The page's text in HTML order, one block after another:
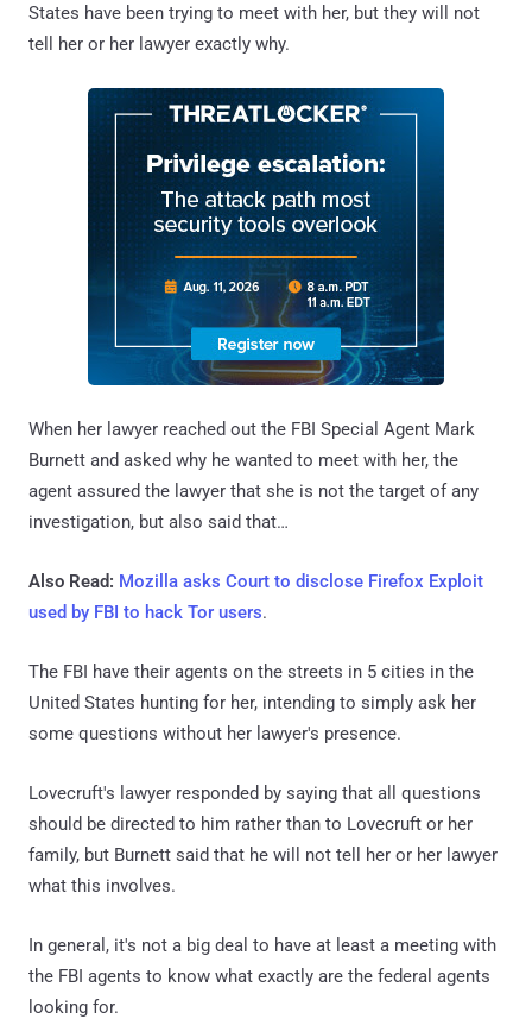
States have been trying to meet with her, but they will not
tell her or her lawyer exactly why.
When her lawyer reached out the FBI Special Agent Mark
Burnett and asked why he wanted to meet with her, the
agent assured the lawyer that she is not the target of any
investigation, but also said that…
Also Read: Mozilla asks Court to disclose Firefox Exploit
used by FBI to hack Tor users.
The FBI have their agents on the streets in 5 cities in the
United States hunting for her, intending to simply ask her
some questions without her lawyer's presence.
Lovecruft's lawyer responded by saying that all questions
should be directed to him rather than to Lovecruft or her
family, but Burnett said that he will not tell her or her lawyer
what this involves.
In general, it's not a big deal to have at least a meeting with
the FBI agents to know what exactly are the federal agents
looking for.